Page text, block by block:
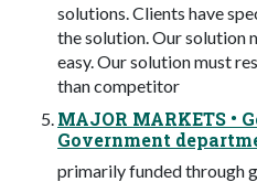
solutions. Clients have
the solution. Our solution
easy. Our solution must
than competitor
MAJOR MARKETS •
Government
primarily funded through